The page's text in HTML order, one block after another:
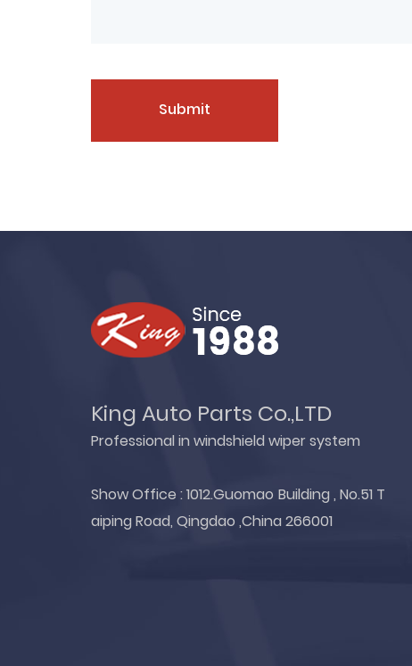
Submit
King Auto Parts Co.,LTD
Professional in windshield wiper system
Show Office : 1012.Guomao Building , No.51 T
aiping Road, Qingdao ,China 266001